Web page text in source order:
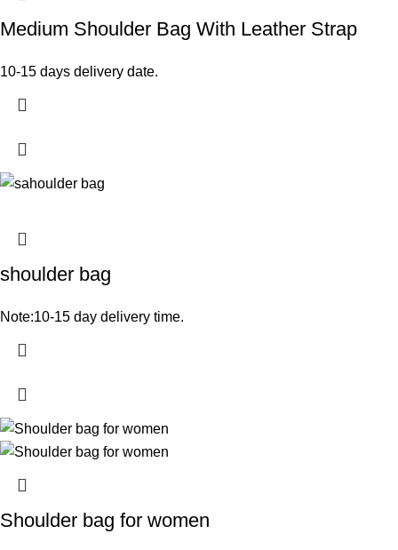
Medium Shoulder Bag With Leather Strap
10-15 days delivery date.
shoulder bag
Note:10-15 day delivery time.
Shoulder bag for women